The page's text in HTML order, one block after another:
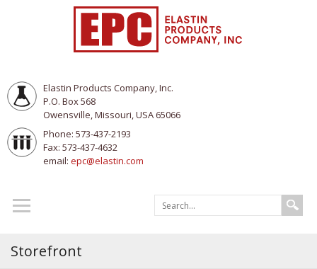
Elastin Products Company, Inc.
P.O. Box 568
Owensville, Missouri, USA 65066
Phone: 573-437-2193
Fax: 573-437-4632
email: epc@elastin.com
Storefront